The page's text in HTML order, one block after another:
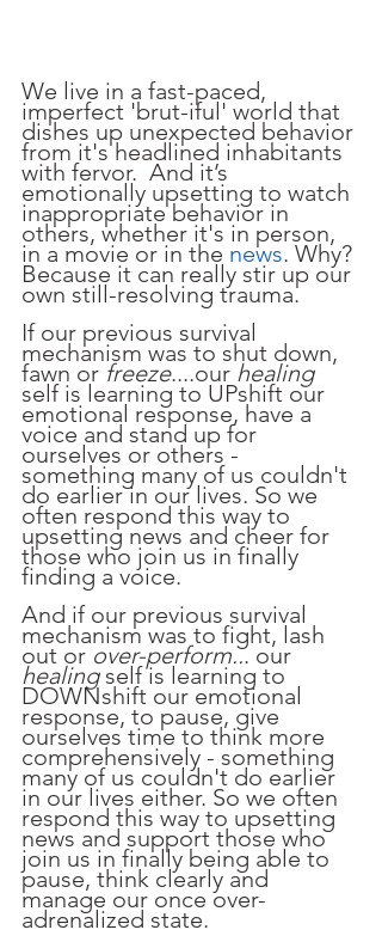
We live in a fast-paced,
imperfect 'brut-iful' world that
dishes up unexpected behavior
from it's headlined inhabitants
with fervor.  And it’s
emotionally upsetting to watch
inappropriate behavior in
others, whether it's in person,
in a movie or in the news. Why?
Because it can really stir up our
own still-resolving trauma.
If our previous survival
mechanism was to shut down,
fawn or freeze....our healing
self is learning to UPshift our
emotional response, have a
voice and stand up for
ourselves or others -
something many of us couldn't
do earlier in our lives. So we
often respond this way to
upsetting news and cheer for
those who join us in finally
finding a voice.
And if our previous survival
mechanism was to fight, lash
out or over-perform... our
healing self is learning to
DOWNshift our emotional
response, to pause, give
ourselves time to think more
comprehensively - something
many of us couldn't do earlier
in our lives either. So we often
respond this way to upsetting
news and support those who
join us in finally being able to
pause, think clearly and
manage our once over-
adrenalized state.